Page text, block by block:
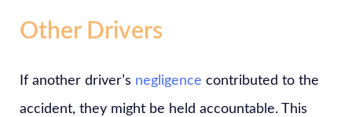
Other Drivers
If another driver’s negligence contributed to the
accident, they might be held accountable. This